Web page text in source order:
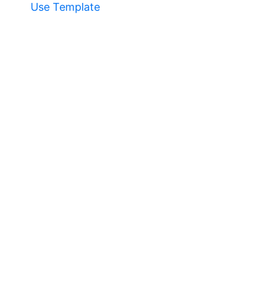
Use Template